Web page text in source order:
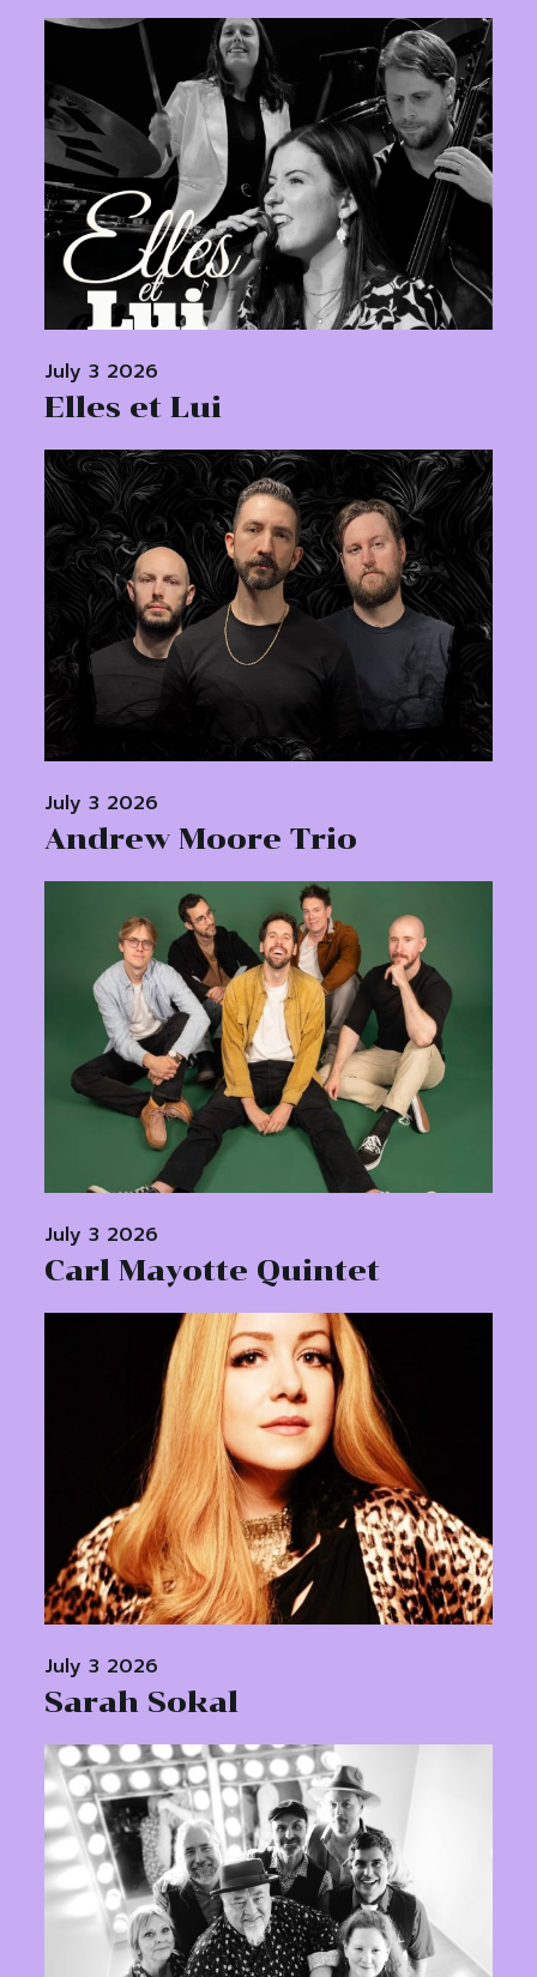
July 3 2026
Elles et Lui
July 3 2026
Andrew Moore Trio
July 3 2026
Carl Mayotte Quintet
July 3 2026
Sarah Sokal